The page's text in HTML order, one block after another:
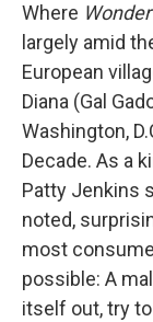
Where
largely amid
European
Diana (Gal
Washington,
Decade. As a
Patty Jenkins
noted,
most
possible: A
itself out, try